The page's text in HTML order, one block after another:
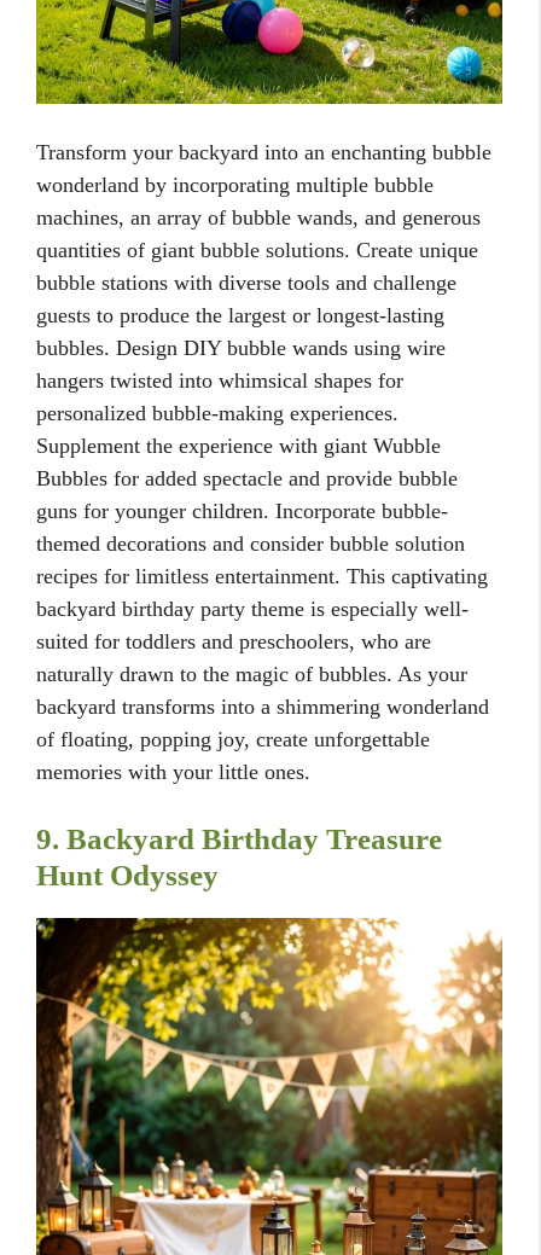
Transform your backyard into an enchanting bubble
wonderland by incorporating multiple bubble
machines, an array of bubble wands, and generous
quantities of giant bubble solutions. Create unique
bubble stations with diverse tools and challenge
guests to produce the largest or longest-lasting
bubbles. Design DIY bubble wands using wire
hangers twisted into whimsical shapes for
personalized bubble-making experiences.
Supplement the experience with giant Wubble
Bubbles for added spectacle and provide bubble
guns for younger children. Incorporate bubble-
themed decorations and consider bubble solution
recipes for limitless entertainment. This captivating
backyard birthday party theme is especially well-
suited for toddlers and preschoolers, who are
naturally drawn to the magic of bubbles. As your
backyard transforms into a shimmering wonderland
of floating, popping joy, create unforgettable
memories with your little ones.
9. Backyard Birthday Treasure
Hunt Odyssey